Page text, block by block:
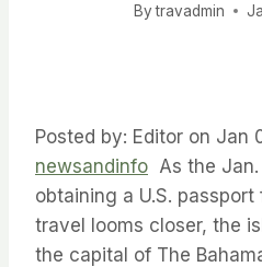
By travadmin
Posted by: Editor on Jan
newsandinfo As the
obtaining a U.S.
travel looms closer, the
the capital of The